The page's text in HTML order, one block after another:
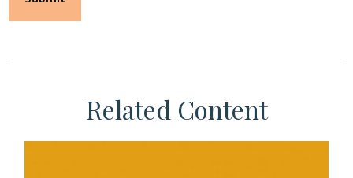
Related Content